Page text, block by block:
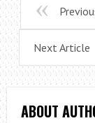
Next Article
ABOUT